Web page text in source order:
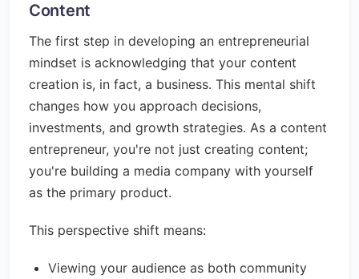
Content
The first step in developing an entrepreneurial
mindset is acknowledging that your content
creation is, in fact, a business. This mental shift
changes how you approach decisions,
investments, and growth strategies. As a content
entrepreneur, you're not just creating content;
you're building a media company with yourself
as the primary product.
This perspective shift means:
Viewing your audience as both community